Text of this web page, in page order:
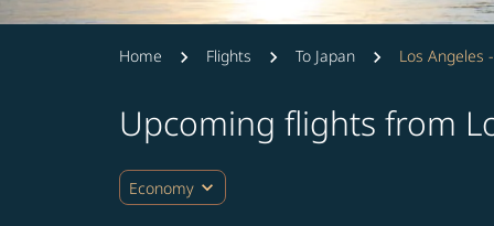
Home Flights To Japan Los Angeles
Upcoming flights from
Economy expand_more
Try updating your route (origin and/or